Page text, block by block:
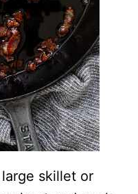
skillet or